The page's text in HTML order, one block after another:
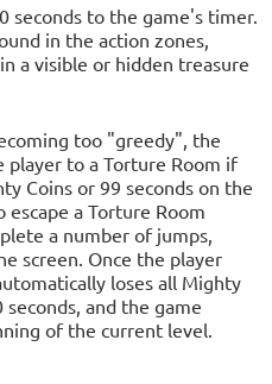
seconds to the game's timer.
in the action zones,
a visible or hidden treasure
too "greedy", the
player to a Torture Room if
Coins or 99 seconds on the
a Torture Room
a number of jumps,
screen. Once the player
loses all Mighty
and the game
of the current level.